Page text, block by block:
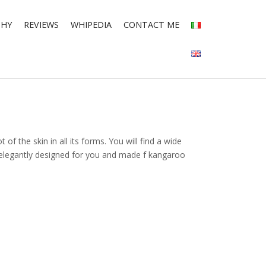
REVIEWS WHIPEDIA CONTACT ME
of the skin in all its forms. You will find a wide
designed for you and made f kangaroo